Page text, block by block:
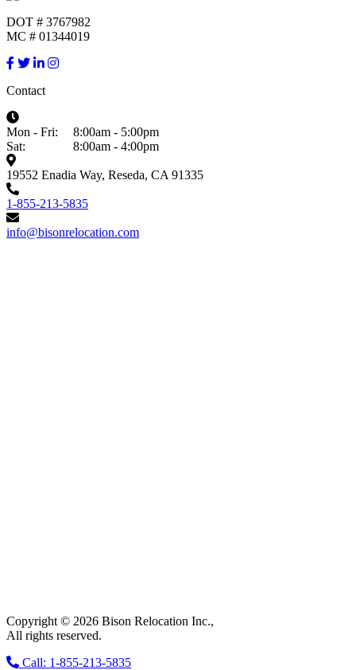
DOT # 3767982
MC # 01344019
Contact
Mon - Fri:
8:00am - 5:00pm
Sat:
8:00am - 4:00pm
19552 Enadia Way, Reseda, CA 91335
1-855-213-5835
info@bisonrelocation.com
Copyright © 2026 Bison Relocation Inc.,
All rights reserved.
Call: 1-855-213-5835